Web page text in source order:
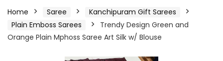
Home Saree
Kanchipuram Gift Sarees
Plain Emboss Sarees
Trendy Design Green and
Orange Plain Mphoss Saree Art Silk w/ Blouse